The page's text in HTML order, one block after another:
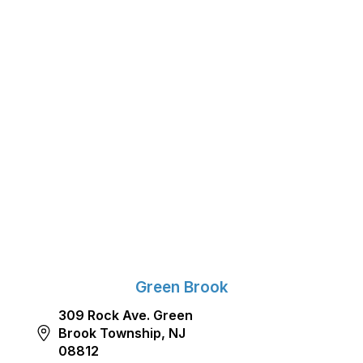
Green Brook
309 Rock Ave. Green
Brook Township, NJ
08812